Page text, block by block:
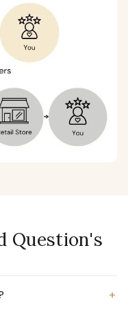
Question's
+